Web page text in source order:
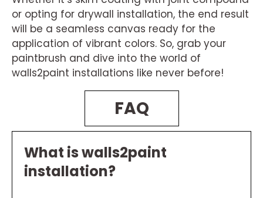
or opting for drywall installation, the end result
will be a seamless canvas ready for the
application of vibrant colors. So, grab your
paintbrush and dive into the world of
walls2paint installations like never before!
FAQ
What is walls2paint
installation?